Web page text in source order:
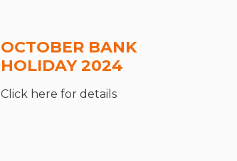
OCTOBER BANK
HOLIDAY 2024
Click here for details